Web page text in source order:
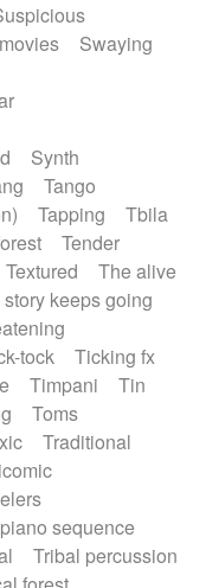
Swaying
Synth
Tango
Tapping
Tbila
Tender
Textured
The alive
keeps going
tock
Ticking fx
Timpani
Tin
Toms
Traditional
sequence
Tribal percussion